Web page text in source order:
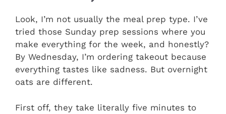
Look, I’m not usually the meal prep type. I’ve
tried those Sunday prep sessions where you
make everything for the week, and honestly?
By Wednesday, I’m ordering takeout because
everything tastes like sadness. But overnight
oats are different.
First off, they take literally five minutes to